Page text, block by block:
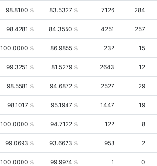
98.8100 83.5327 7126 284
98.4281 84.3550 4251 257
100.0000 86.9855 232 15
99.3251 81.5279 2643 12
98.5581 94.6872 2527 29
98.1017 95.1947 1447 19
100.0000 94.7122 122 8
99.0693 93.6623 958 2
100.0000 99.9974 1 0